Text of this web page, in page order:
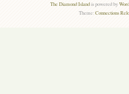
The Diamond Islandis powered by
Theme:Connections